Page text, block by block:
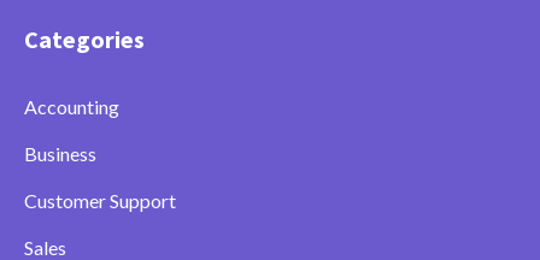
Categories
Accounting
Business
Customer Support
Sales